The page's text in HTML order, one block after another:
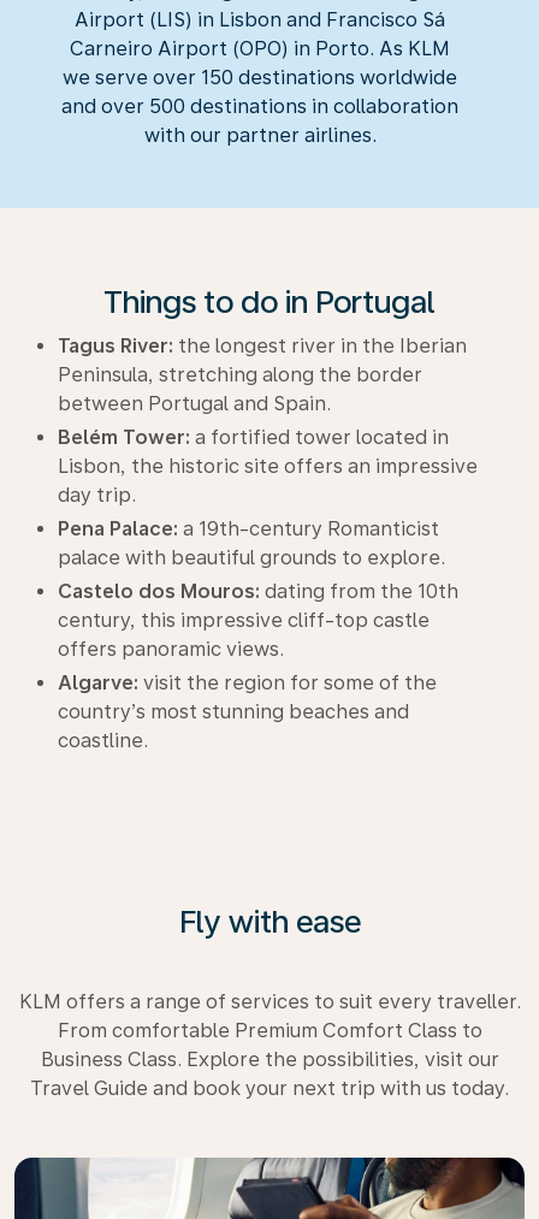
Airport (LIS) in Lisbon and Francisco Sá
Carneiro Airport (OPO) in Porto. As KLM
we serve over 150 destinations worldwide
and over 500 destinations in collaboration
with our partner airlines.
Things to do in Portugal
Tagus River: the longest river in the Iberian
Peninsula, stretching along the border
between Portugal and Spain.
Belém Tower: a fortified tower located in
Lisbon, the historic site offers an impressive
day trip.
Pena Palace: a 19th-century Romanticist
palace with beautiful grounds to explore.
Castelo dos Mouros: dating from the 10th
century, this impressive cliff-top castle
offers panoramic views.
Algarve: visit the region for some of the
country’s most stunning beaches and
coastline.
Fly with ease
KLM offers a range of services to suit every traveller.
From comfortable Premium Comfort Class to
Business Class. Explore the possibilities, visit our
Travel Guide and book your next trip with us today.